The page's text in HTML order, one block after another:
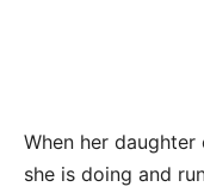
When her
she is doing and